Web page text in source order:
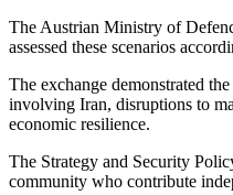
The Austrian Ministry of
assessed these scenarios
The exchange demonstrated
involving Iran, disruptions to
economic resilience.
The Strategy and Security
community who contribute